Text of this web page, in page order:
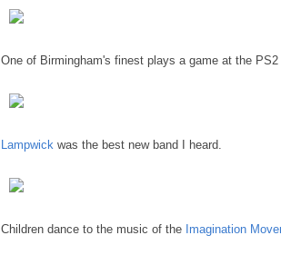
One of Birmingham's finest plays a game at the PS2
Lampwick was the best new band I heard.
Children dance to the music of the Imagination